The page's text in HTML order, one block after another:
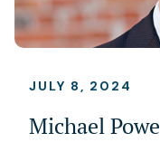
JULY 8, 2024
Michael Powe